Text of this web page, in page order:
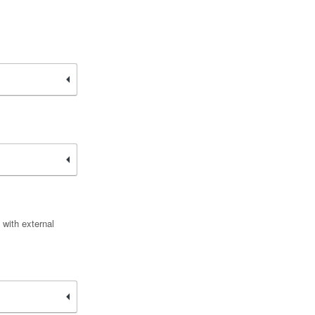
external